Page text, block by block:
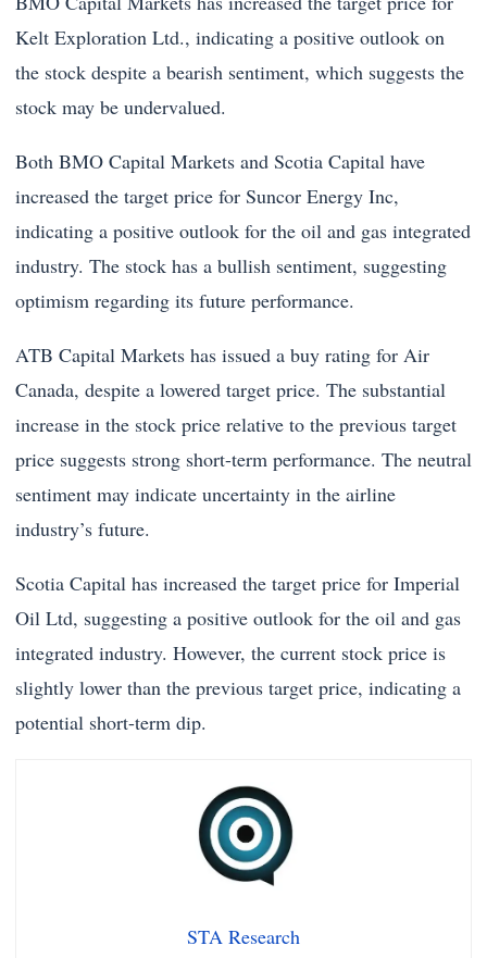
Kelt Exploration Ltd., indicating a positive outlook on
the stock despite a bearish sentiment, which suggests the
stock may be undervalued.
Both BMO Capital Markets and Scotia Capital have
increased the target price for Suncor Energy Inc,
indicating a positive outlook for the oil and gas integrated
industry. The stock has a bullish sentiment, suggesting
optimism regarding its future performance.
ATB Capital Markets has issued a buy rating for Air
Canada, despite a lowered target price. The substantial
increase in the stock price relative to the previous target
price suggests strong short-term performance. The neutral
sentiment may indicate uncertainty in the airline
industry’s future.
Scotia Capital has increased the target price for Imperial
Oil Ltd, suggesting a positive outlook for the oil and gas
integrated industry. However, the current stock price is
slightly lower than the previous target price, indicating a
potential short-term dip.
STA Research